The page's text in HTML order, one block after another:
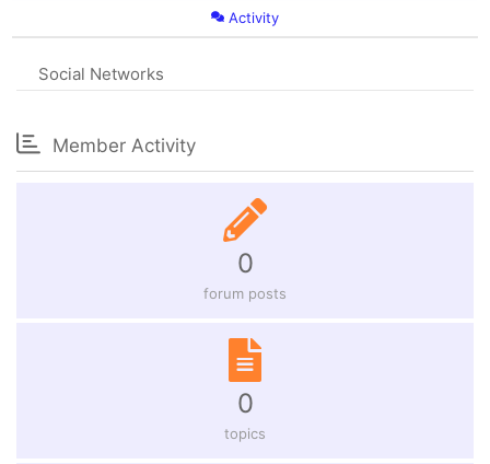
Activity
Social Networks
Member Activity
0
forum posts
0
topics